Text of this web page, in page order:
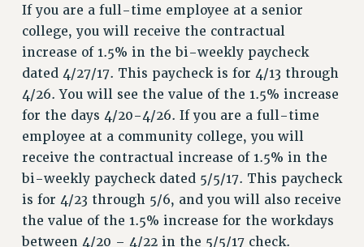
PRINCIPAL OFFICERS
DELEGATE ASSEMBLY
AFT/NYSUT DELEGATES
AAUP DELEGATES
CHAPTERS
COMMITTEES
STAFF
CAMPUS ACTION TEAMS
GRIEVANCE COUNSELORS AND ADVISORS
If you are a full-time employee at a senior
college, you will receive the contractual
increase of 1.5% in the bi-weekly paycheck
dated 4/27/17. This paycheck is for 4/13 through
4/26. You will see the value of the 1.5% increase
for the days 4/20-4/26. If you are a full-time
employee at a community college, you will
receive the contractual increase of 1.5% in the
bi-weekly paycheck dated 5/5/17. This paycheck
is for 4/23 through 5/6, and you will also receive
the value of the 1.5% increase for the workdays
between 4/20 – 4/22 in the 5/5/17 check.